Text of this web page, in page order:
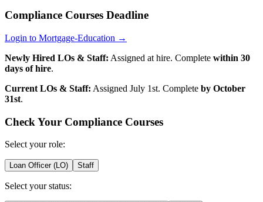
Compliance Courses Deadline
Login to Mortgage-Education →
Newly Hired LOs & Staff: Assigned at hire. Complete within 30
days of hire.
Current LOs & Staff: Assigned July 1st. Complete by October
31st.
Check Your Compliance Courses
Select your role:
Loan Officer (LO) Staff
Select your status: